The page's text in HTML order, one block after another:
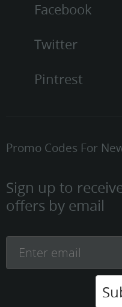
Facebook
Twitter
Pintrest
Promo Codes For
Sign up to
offers by email